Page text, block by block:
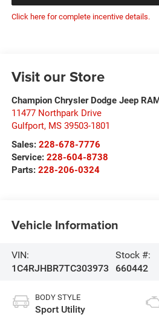
Click here for complete incentive details.
Visit our Store
Champion Chrysler Dodge Jeep
11477 Northpark Drive
Gulfport, MS 39503-1801
Sales: 228-678-7776
Service: 228-604-8738
Parts: 228-206-0324
Vehicle Information
VIN:
1C4RJHBR7TC303973
Stock #:
660442
BODY STYLE
Sport Utility